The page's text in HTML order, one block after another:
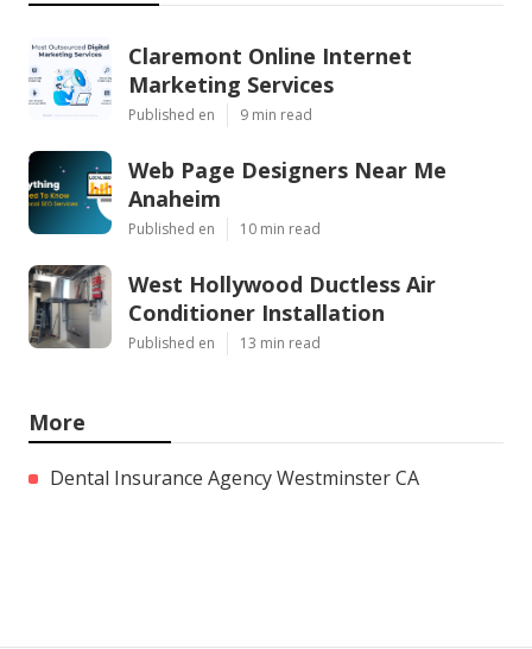
Claremont Online Internet
Marketing Services
Published en 9 min read
Web Page Designers Near Me
Anaheim
Published en 10 min read
West Hollywood Ductless Air
Conditioner Installation
Published en 13 min read
More
Dental Insurance Agency Westminster CA